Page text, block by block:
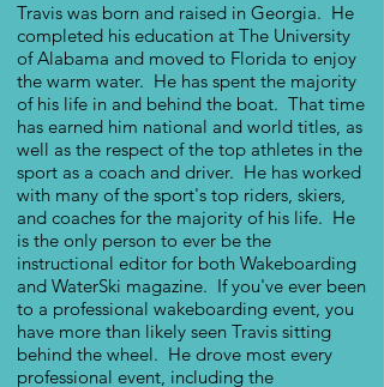
Travis was born and raised in Georgia. He
completed his education at The University
of Alabama and moved to Florida to enjoy
the warm water. He has spent the majority
of his life in and behind the boat. That time
has earned him national and world titles, as
well as the respect of the top athletes in the
sport as a coach and driver. He has worked
with many of the sport's top riders, skiers,
and coaches for the majority of his life. He
is the only person to ever be the
instructional editor for both Wakeboarding
and WaterSki magazine. If you've ever been
to a professional wakeboarding event, you
have more than likely seen Travis sitting
behind the wheel. He drove most every
professional event, including the